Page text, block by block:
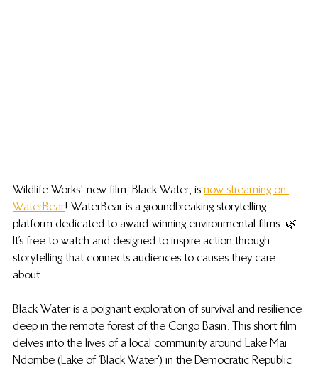
Wildlife Works' new film, Black Water, is now streaming on
WaterBear! WaterBear is a groundbreaking storytelling
platform dedicated to award-winning environmental films. 🌿
It’s free to watch and designed to inspire action through
storytelling that connects audiences to causes they care
about.
Black Water is a poignant exploration of survival and resilience
deep in the remote forest of the Congo Basin. This short film
delves into the lives of a local community around Lake Mai
Ndombe (Lake of ‘Black Water’) in the Democratic Republic